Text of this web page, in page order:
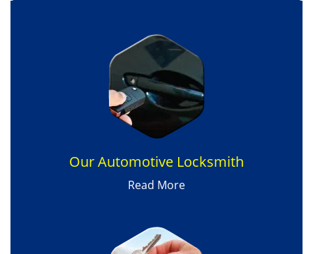
Our Automotive Locksmith
Read More